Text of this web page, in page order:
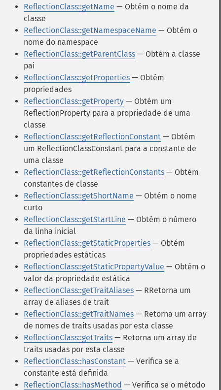
ReflectionClass::getName — Obtém o nome da
classe
ReflectionClass::getNamespaceName — Obtém o
nome do namespace
ReflectionClass::getParentClass — Obtém a classe
pai
ReflectionClass::getProperties — Obtém
propriedades
ReflectionClass::getProperty — Obtém um
ReflectionProperty para a propriedade de uma
classe
ReflectionClass::getReflectionConstant — Obtém
um ReflectionClassConstant para a constante de
uma classe
ReflectionClass::getReflectionConstants — Obtém
constantes de classe
ReflectionClass::getShortName — Obtém o nome
curto
ReflectionClass::getStartLine — Obtém o número
da linha inicial
ReflectionClass::getStaticProperties — Obtém
propriedades estáticas
ReflectionClass::getStaticPropertyValue — Obtém o
valor da propriedade estática
ReflectionClass::getTraitAliases — RRetorna um
array de aliases de trait
ReflectionClass::getTraitNames — Retorna um array
de nomes de traits usadas por esta classe
ReflectionClass::getTraits — Retorna um array de
traits usadas por esta classe
ReflectionClass::hasConstant — Verifica se a
constante está definida
ReflectionClass::hasMethod — Verifica se o método